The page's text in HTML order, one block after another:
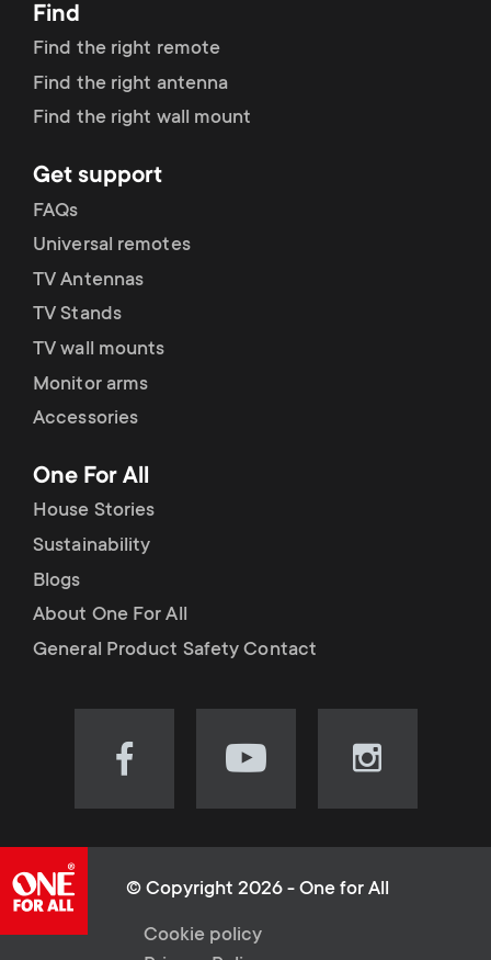
Find
Find the right remote
Find the right antenna
Find the right wall mount
Get support
FAQs
Universal remotes
TV Antennas
TV Stands
TV wall mounts
Monitor arms
Accessories
One For All
House Stories
Sustainability
Blogs
About One For All
General Product Safety Contact
Visit
(opens
new
Visit
(opens
new
Visit
(opens
© Copyright 2026 - One for All
L
Cookie policy